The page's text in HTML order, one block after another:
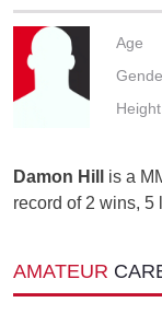
Age
Height
Damon Hill
is a
record of 2 wins, 5
AMATEUR